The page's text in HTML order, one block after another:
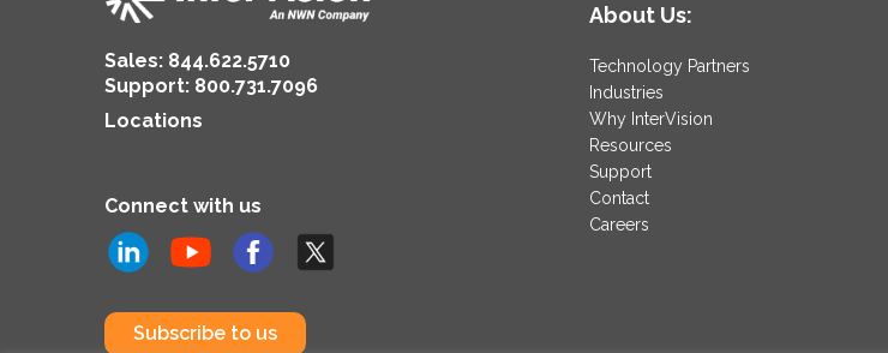
Sales: 844.622.5710
Support: 800.731.7096
Locations
Connect with us
Subscribe to us
About Us:
Technology Partners
Industries
Why InterVision
Resources
Support
Contact
Careers